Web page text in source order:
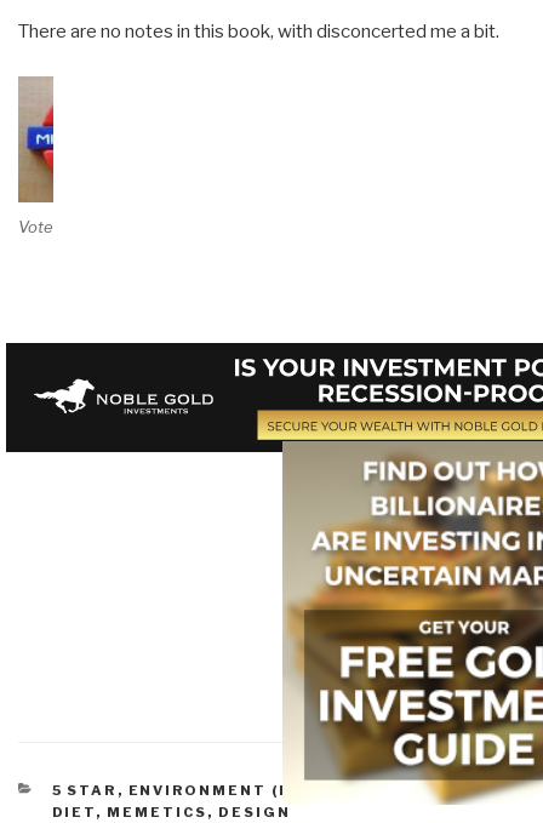
There are no notes in this book, with disconcerted me a bit.
Vote on Review
CATEGORIES
5 STAR , ENVIRONMENT (PROBLEMS)
NATURE,
DIET, MEMETICS, DESIGN